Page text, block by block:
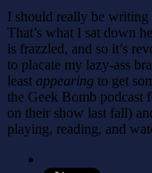
I should really be writing
That’s what I sat down
is frazzled, and so it’s
to placate my lazy-ass
least appearing to get
the Geek Bomb podcast
on their show last fall)
playing, reading, and